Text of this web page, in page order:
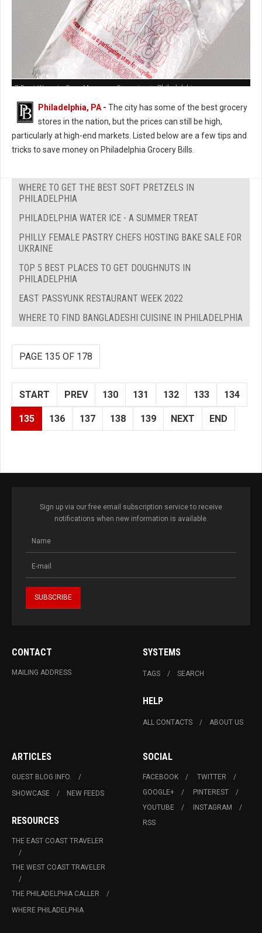
7 Best Ways to Save Money on Groceries in Philadelphia
Philadelphia, PA - The city has some of the best grocery
stores in the nation, but the prices can still be high,
particularly at high-end markets. Listed below are a few tips and
tricks to save money on Philadelphia Grocery Bills.
WHERE TO GET THE BEST SOFT PRETZELS IN
PHILADELPHIA
PHILADELPHIA WATER ICE - A SUMMER TREAT
PHILLY FEMALE PASTRY CHEFS HOSTING BAKE SALE FOR
UKRAINE
TOP 5 BEST PLACES TO GET DOUGHNUTS IN
PHILADELPHIA
EAST PASSYUNK RESTAURANT WEEK 2022
WHERE TO FIND BANGLADESHI CUISINE IN PHILADELPHIA
PAGE 135 OF 178
START PREV 130 131 132 133 134
135 136 137 138 139 NEXT END
Sign up via our free email subscription service to receive
notifications when new information is available.
CONTACT
MAILING ADDRESS
SYSTEMS
TAGS SEARCH
HELP
ALL CONTACTS ABOUT US
ARTICLES
GUEST BLOG INFO.
SHOWCASE
NEW FEEDS
RESOURCES
THE EAST COAST TRAVELER
THE WEST COAST TRAVELER
THE PHILADELPHIA CALLER
WHERE PHILADELPHIA
SOCIAL
FACEBOOK
TWITTER
GOOGLE+
PINTEREST
YOUTUBE
INSTAGRAM
RSS